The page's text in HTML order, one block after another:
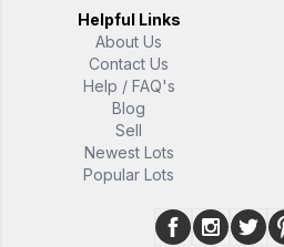
Helpful Links
About Us
Contact Us
Help / FAQ's
Blog
Sell
Newest Lots
Popular Lots